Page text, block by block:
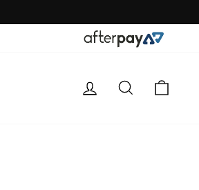
LOG IN SEARCH